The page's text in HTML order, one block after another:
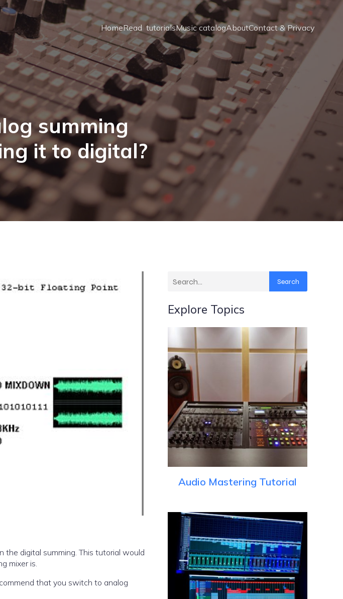
HomeRead  tutorialsMusic catalogAboutContact & Privacy
summing
it to digital?
digital summing. This tutorial would
mixer is.
that you switch to analog
Search
Explore Topics
Audio Mastering Tutorial